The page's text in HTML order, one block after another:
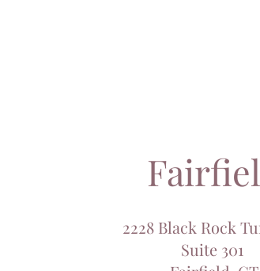
2228 Black Rock
Suite 301